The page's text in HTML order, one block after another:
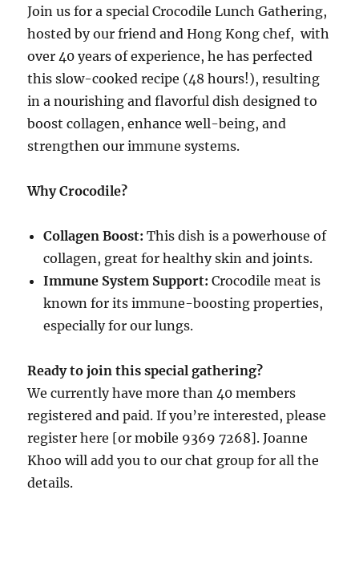
Join us for a special Crocodile Lunch Gathering,
hosted by our friend and Hong Kong chef, with
over 40 years of experience, he has perfected
this slow-cooked recipe (48 hours!), resulting
in a nourishing and flavorful dish designed to
boost collagen, enhance well-being, and
strengthen our immune systems.
Why Crocodile?
Collagen Boost: This dish is a powerhouse of
collagen, great for healthy skin and joints.
Immune System Support: Crocodile meat is
known for its immune-boosting properties,
especially for our lungs.
Ready to join this special gathering?
We currently have more than 40 members
registered and paid. If you’re interested, please
register here [or mobile 9369 7268]. Joanne
Khoo will add you to our chat group for all the
details.